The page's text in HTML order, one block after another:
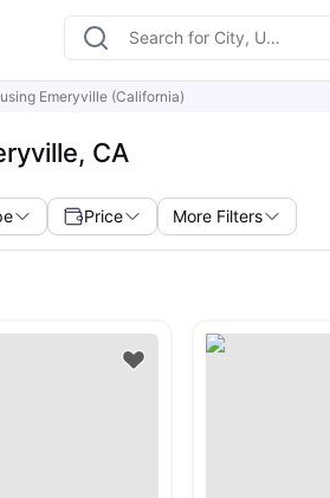
Emeryville (California)
CA
Price More Filters